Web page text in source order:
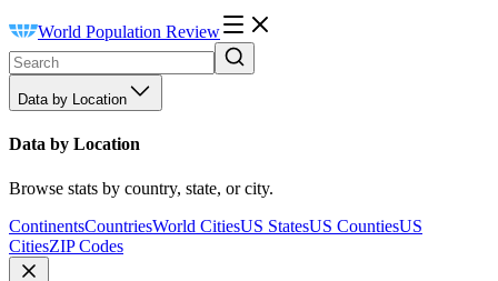
World Population Review
Data by Location
Data by Location
Browse stats by country, state, or city.
ContinentsCountriesWorld CitiesUS StatesUS CountiesUS
CitiesZIP Codes